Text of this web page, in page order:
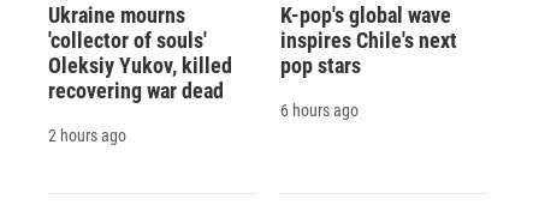
Ukraine mourns
'collector of souls'
Oleksiy Yukov, killed
recovering war dead
2 hours ago
K-pop's global wave
inspires Chile's next
pop stars
6 hours ago